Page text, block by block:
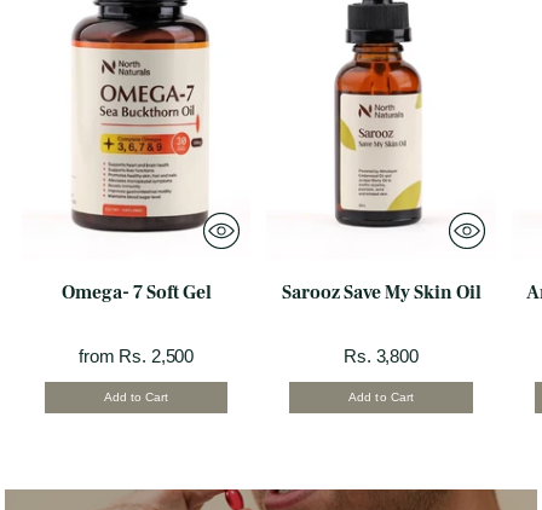
Omega- 7 Soft Gel
from Rs. 2,500
Add to Cart
Sarooz Save My Skin Oil
Rs. 3,800
Add to Cart